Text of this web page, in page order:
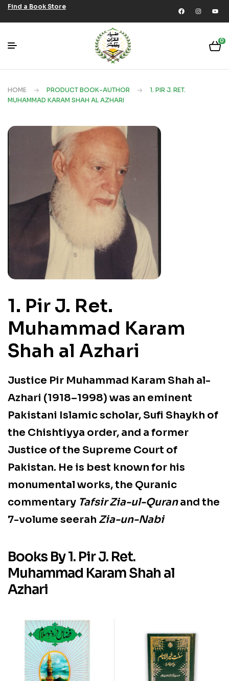
Find a Book Store
0
HOME PRODUCT BOOK-AUTHOR
1. PIR J. RET.
MUHAMMAD KARAM SHAH AL AZHARI
1. Pir J. Ret.
Muhammad Karam
Shah al Azhari
Justice Pir Muhammad Karam Shah al-
Azhari (1918–1998) was an eminent
Pakistani Islamic scholar, Sufi Shaykh of
the Chishtiyya order, and a former
Justice of the Supreme Court of
Pakistan. He is best known for his
monumental works, the Quranic
commentary Tafsir Zia-ul-Quranand the
7-volume seerah Zia-un-Nabi
Books By 1. Pir J. Ret.
Muhammad Karam Shah al
Azhari